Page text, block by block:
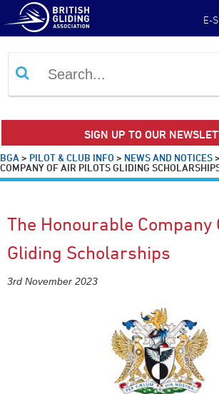
E-
SIGN UP TO OUR
BGA > PILOT & CLUB INFO > NEWS AND NOTICES>
COMPANY OF AIR PILOTS GLIDING
The Honourable Company
Gliding Scholarships
3rd November 2023